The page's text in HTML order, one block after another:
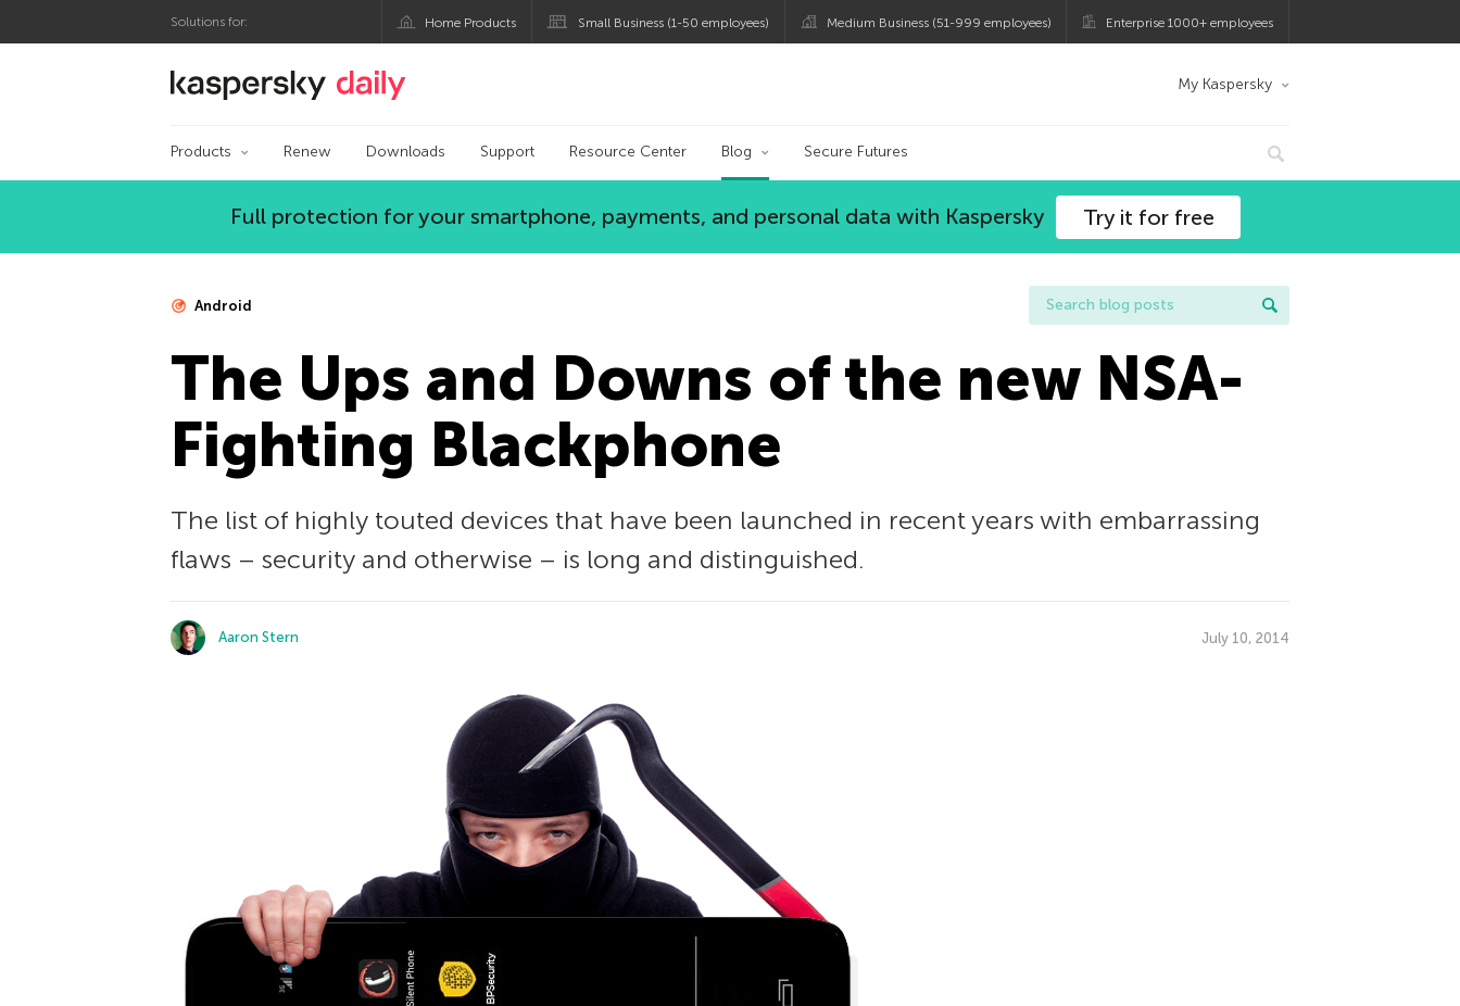
Solutions for: Home Products Small Business (1-50 employees) Medium Business (51-999 employees) Enterprise 1000+ employees
Kaspersky official blog My Kaspersky
Products Renew Downloads Support Resource Center Blog Secure Futures
Full protection for your smartphone, payments, and personal data with Kaspersky Try it for free
Android
The Ups and Downs of the new NSA-
Fighting Blackphone
The list of highly touted devices that have been launched in recent years with embarrassing
flaws – security and otherwise – is long and distinguished.
Aaron Stern July 10, 2014